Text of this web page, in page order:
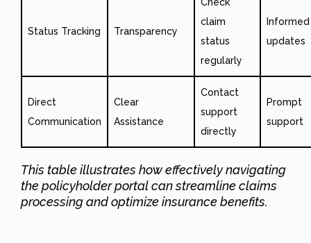
Status Tracking Transparency
claim
status
regularly
Informed
updates
Direct
Communication
Clear
Assistance
Contact
support
directly
Prompt
support
This table illustrates how effectively navigating
the policyholder portal can streamline claims
processing and optimize insurance benefits.